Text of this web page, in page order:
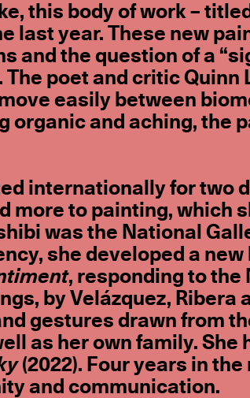
this body of work –
last year. These new
and the question of a
poet and critic Quinn
easily between
and aching, the
internationally for two
more to painting, which
was the National
she developed a new
, responding to the
by Velázquez, Ribera
gestures drawn from
as her own family. She
(2022). Four years in
and communication.